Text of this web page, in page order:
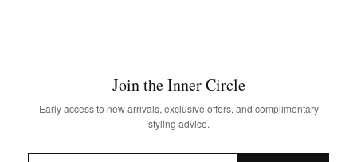
Join the Inner Circle
Early access to new arrivals, exclusive offers, and complimentary
styling advice.